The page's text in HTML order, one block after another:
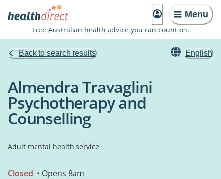
Menu
Free Australian health advice you can count on.
Back to search results English
Almendra Travaglini
Psychotherapy and
Counselling
Adult mental health service
Closed • Opens 8am